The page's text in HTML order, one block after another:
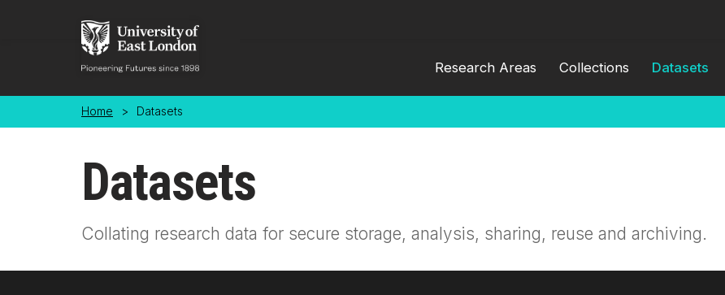
Research Areas Collections Datasets
Home > Datasets
Datasets
Collating research data for secure storage, analysis, sharing, reuse and archiving.